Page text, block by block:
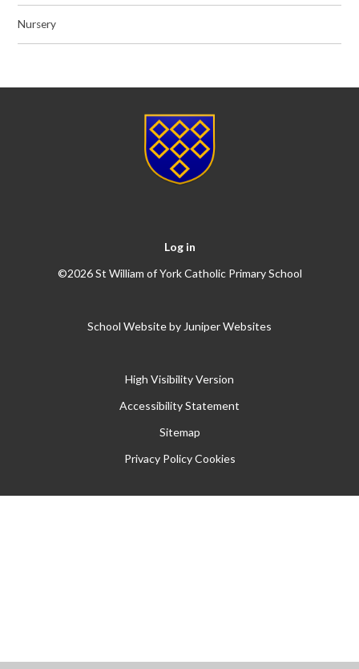
Nursery
Log in
©2026 St William of York Catholic Primary School
School Website by Juniper Websites
High Visibility Version
Accessibility Statement
Sitemap
Privacy Policy Cookies